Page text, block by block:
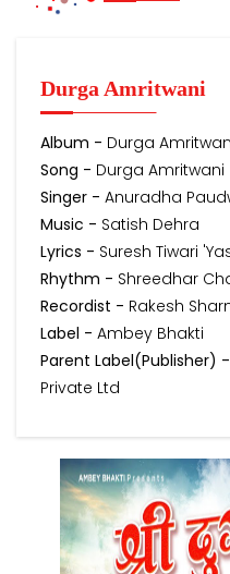
Durga Amritwani
Album - Durga
Song - Durga Amritwani
Singer - Anuradha
Music - Satish Dehra
Lyrics - Suresh Tiwari
Rhythm - Shreedhar
Recordist - Rakesh
Label - Ambey Bhakti
Parent Label(Publisher) -
Private Ltd